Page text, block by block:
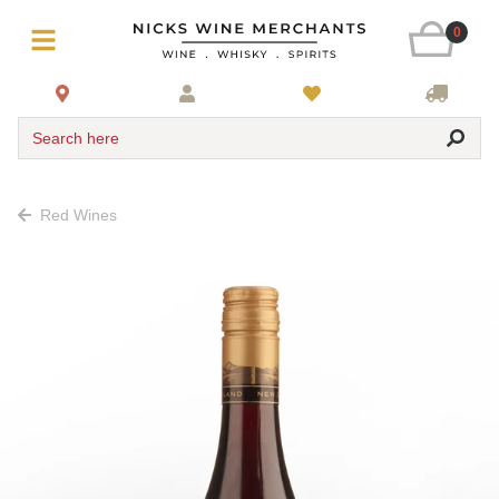
0
Search here
Red Wines